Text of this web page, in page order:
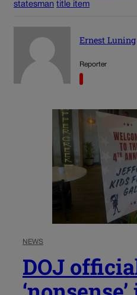
statesman title item
Ernest Luning
Reporter
NEWS
DOJ